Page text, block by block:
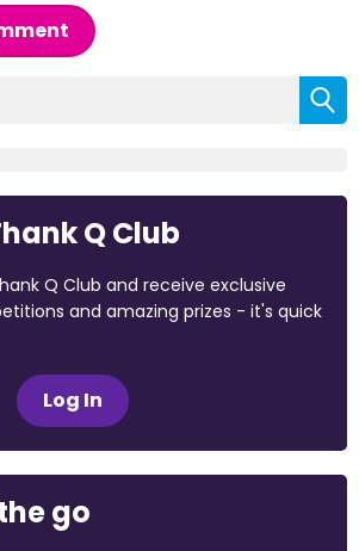
Q Club
Q Club and receive exclusive
and amazing prizes - it's quick
Log In
go